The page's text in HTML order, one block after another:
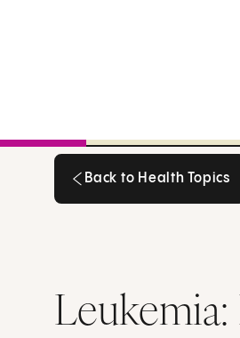
Back to Health Topics